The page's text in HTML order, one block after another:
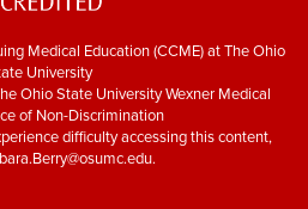
Medical Education (CCME) at The Ohio
University
Ohio State University Wexner Medical
of Non-Discrimination
difficulty accessing this content,
.